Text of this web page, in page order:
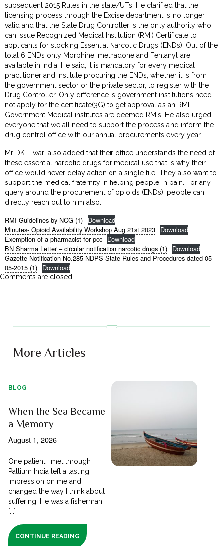
subsequent 2015 Rules in the state/UTs. He clarified that the
licensing process through the Excise department is no longer
valid and that the State Drug Controller is the only authority who
can issue Recognized Medical Institution (RMI) Certificate to
applicants for stocking Essential Narcotic Drugs (ENDs). Out of the
total 6 ENDs only Morphine, methadone and Fentanyl are
available in India. He said, it is mandatory for every medical
practitioner and institute procuring the ENDs, whether it is from
the government sector or the private sector, to register with the
Drug Controller. Only difference is government institutions need
not apply for the certificate(3G) to get approval as an RMI.
Government Medical institutes are deemed RMIs. He also urged
everyone that we all need to support the process and inform the
drug control office with our annual procurements every year.
Mr DK Tiwari also added that their office understands the need of
these essential narcotic drugs for medical use that is why their
office would never delay action on a single file. They also want to
support the medical fraternity in helping people in pain. For any
query around the procurement of opioids (ENDs), people can
directly reach out to him also.
RMI Guidelines by NCG (1) Download
Minutes- Opioid Availability Workshop Aug 21st 2023 Download
Exemption of a pharmacist for pcc Download
BN Sharma Letter – circular notification narcotic drugs (1) Download
Gazette-Notification-No.285-NDPS-State-Rules-and-Procedures-dated-05-
05-2015 (1) Download
Comments are closed.
More Articles
BLOG
When the Sea Became
a Memory
August 1, 2026
One patient I met through
Pallium India left a lasting
impression on me and
changed the way I think about
suffering. He was a fisherman
[...]
CONTINUE READING